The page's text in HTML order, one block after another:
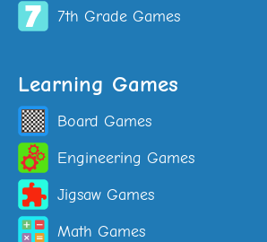
7th Grade Games
Learning Games
Board Games
Engineering Games
Jigsaw Games
Math Games